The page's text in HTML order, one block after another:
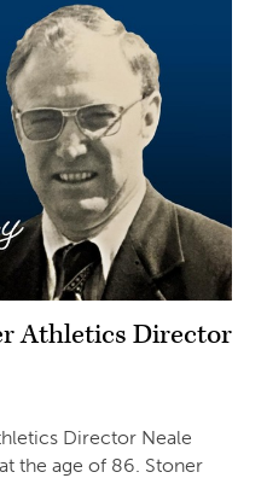
Athletics Director
Director Neale
the age of 86. Stoner